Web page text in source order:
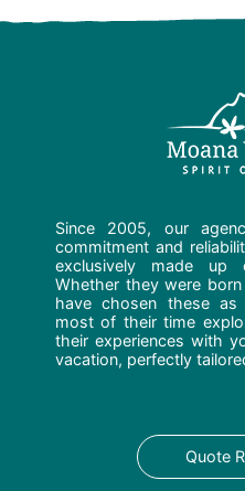
Since 2005, our
commitment and
exclusively made up
Whether they were
have chosen these
most of their time
their experiences with
vacation, perfectly
Quote